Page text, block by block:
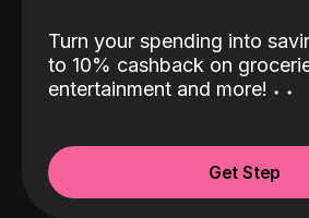
Turn your spending into
to 10% cashback on
entertainment and more! ˖ ˖
Get Step